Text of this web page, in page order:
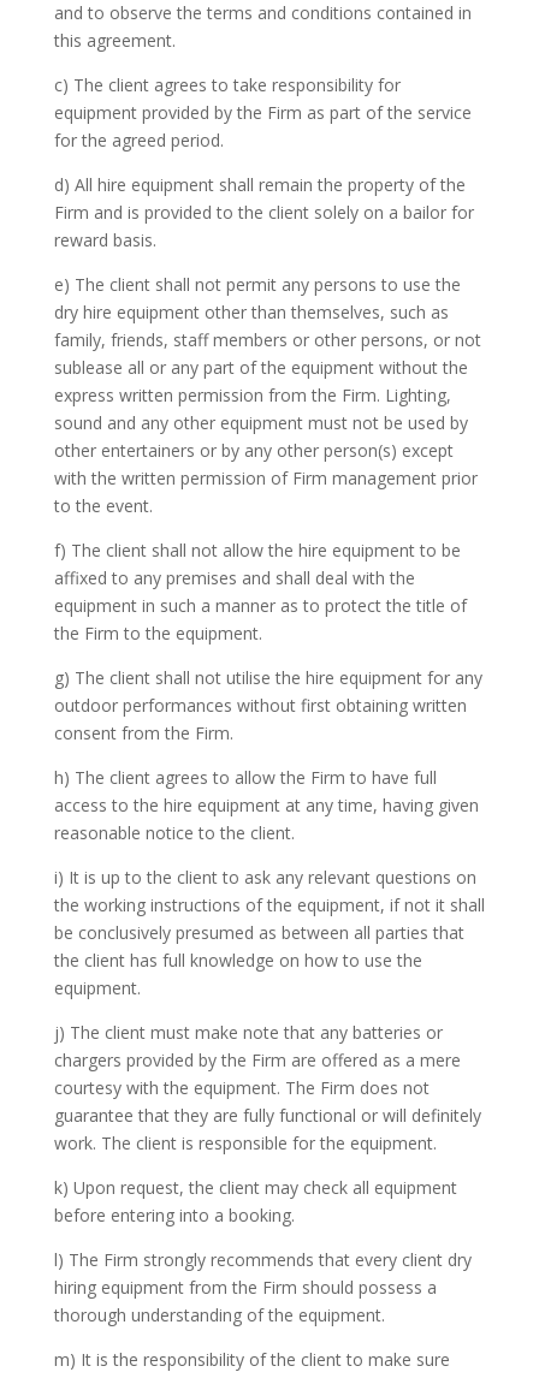
and to observe the terms and conditions contained in
this agreement.
c) The client agrees to take responsibility for
equipment provided by the Firm as part of the service
for the agreed period.
d) All hire equipment shall remain the property of the
Firm and is provided to the client solely on a bailor for
reward basis.
e) The client shall not permit any persons to use the
dry hire equipment other than themselves, such as
family, friends, staff members or other persons, or not
sublease all or any part of the equipment without the
express written permission from the Firm. Lighting,
sound and any other equipment must not be used by
other entertainers or by any other person(s) except
with the written permission of Firm management prior
to the event.
f) The client shall not allow the hire equipment to be
affixed to any premises and shall deal with the
equipment in such a manner as to protect the title of
the Firm to the equipment.
g) The client shall not utilise the hire equipment for any
outdoor performances without first obtaining written
consent from the Firm.
h) The client agrees to allow the Firm to have full
access to the hire equipment at any time, having given
reasonable notice to the client.
i) It is up to the client to ask any relevant questions on
the working instructions of the equipment, if not it shall
be conclusively presumed as between all parties that
the client has full knowledge on how to use the
equipment.
j) The client must make note that any batteries or
chargers provided by the Firm are offered as a mere
courtesy with the equipment. The Firm does not
guarantee that they are fully functional or will definitely
work. The client is responsible for the equipment.
k) Upon request, the client may check all equipment
before entering into a booking.
l) The Firm strongly recommends that every client dry
hiring equipment from the Firm should possess a
thorough understanding of the equipment.
m) It is the responsibility of the client to make sure